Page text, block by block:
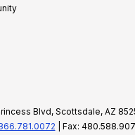
Blvd, Scottsdale, AZ
| Fax: